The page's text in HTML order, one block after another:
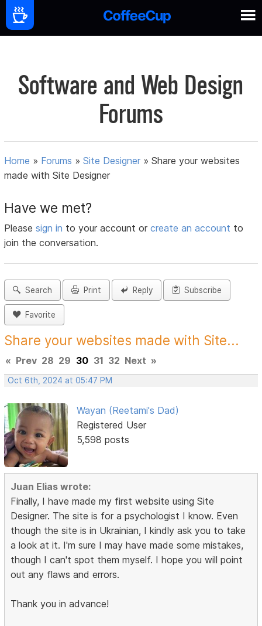
Software and Web Design
Forums
Home » Forums »Site Designer »Share your websites
made with Site Designer
Have we met?
Pleasesign in to your account orcreate an account to
join the conversation.
Search Print Reply Subscribe
Favorite
Share your websites made with Site...
« Prev 28 29 30 31 32 Next »
Oct 6th, 2024 at 05:47 PM
Wayan (Reetami's Dad)
Registered User
5,598 posts
Juan Elias wrote:
Finally, I have made my first website using Site
Designer. The site is for a psychologist I know. Even
though the site is in Ukrainian, I kindly ask you to take
a look at it. I'm sure I may have made some mistakes,
though I can't spot them myself. I hope you will point
out any flaws and errors.
Thank you in advance!